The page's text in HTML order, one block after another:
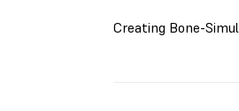
Creating Bone-